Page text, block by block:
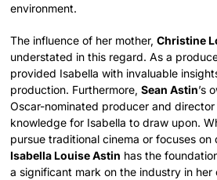
environment.
The influence of her mother,Christine
understated in this regard. As a
provided Isabella with invaluable
production. Furthermore,Sean Astin’s
Oscar-nominated producer and
knowledge for Isabella to draw upon.
pursue traditional cinema or focuses on
Isabella Louise Astin has the
a significant mark on the industry in her